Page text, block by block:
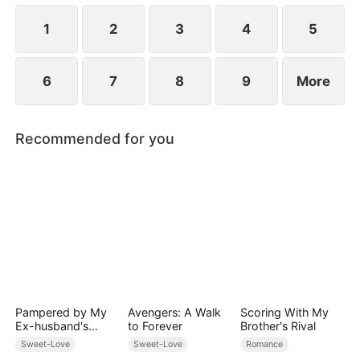
1 2 3 4 5
6 7 8 9 More
Recommended for you
Pampered by My
Ex-husband's
Billionaire
Sweet-Love
Avengers: A Walk
to Forever
Sweet-Love
Scoring With My
Brother's Rival
Romance